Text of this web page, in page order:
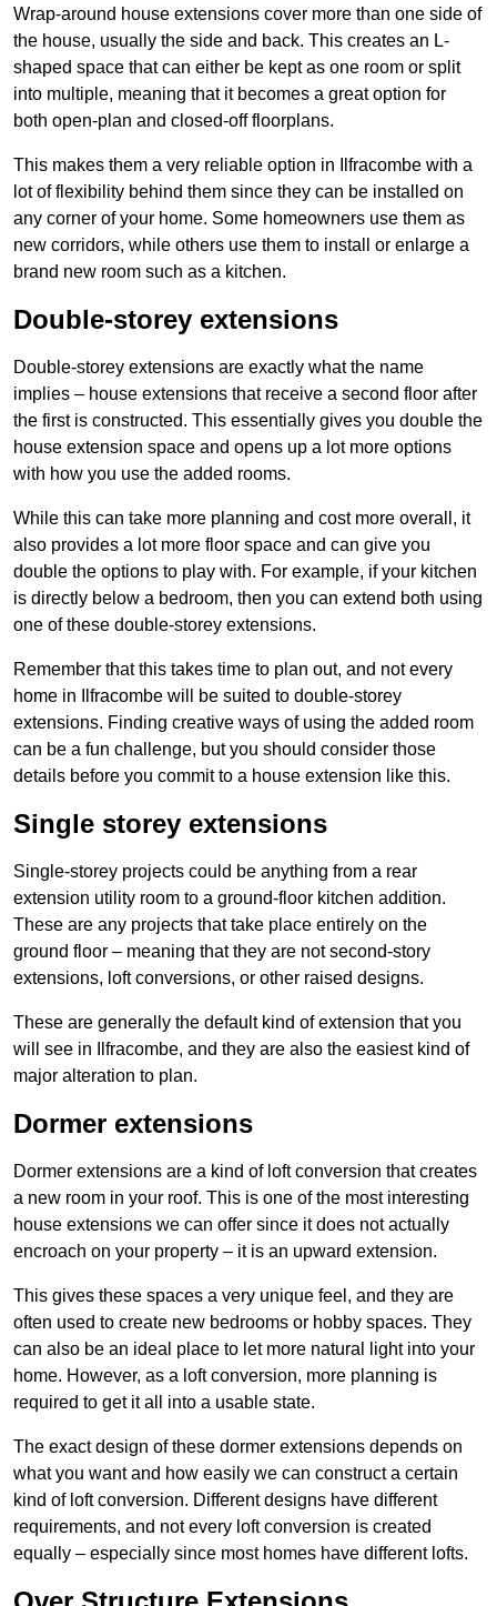
Wrap-around house extensions cover more than one side of
the house, usually the side and back. This creates an L-
shaped space that can either be kept as one room or split
into multiple, meaning that it becomes a great option for
both open-plan and closed-off floorplans.
This makes them a very reliable option in Ilfracombe with a
lot of flexibility behind them since they can be installed on
any corner of your home. Some homeowners use them as
new corridors, while others use them to install or enlarge a
brand new room such as a kitchen.
Double-storey extensions
Double-storey extensions are exactly what the name
implies – house extensions that receive a second floor after
the first is constructed. This essentially gives you double the
house extension space and opens up a lot more options
with how you use the added rooms.
While this can take more planning and cost more overall, it
also provides a lot more floor space and can give you
double the options to play with. For example, if your kitchen
is directly below a bedroom, then you can extend both using
one of these double-storey extensions.
Remember that this takes time to plan out, and not every
home in Ilfracombe will be suited to double-storey
extensions. Finding creative ways of using the added room
can be a fun challenge, but you should consider those
details before you commit to a house extension like this.
Single storey extensions
Single-storey projects could be anything from a rear
extension utility room to a ground-floor kitchen addition.
These are any projects that take place entirely on the
ground floor – meaning that they are not second-story
extensions, loft conversions, or other raised designs.
These are generally the default kind of extension that you
will see in Ilfracombe, and they are also the easiest kind of
major alteration to plan.
Dormer extensions
Dormer extensions are a kind of loft conversion that creates
a new room in your roof. This is one of the most interesting
house extensions we can offer since it does not actually
encroach on your property – it is an upward extension.
This gives these spaces a very unique feel, and they are
often used to create new bedrooms or hobby spaces. They
can also be an ideal place to let more natural light into your
home. However, as a loft conversion, more planning is
required to get it all into a usable state.
The exact design of these dormer extensions depends on
what you want and how easily we can construct a certain
kind of loft conversion. Different designs have different
requirements, and not every loft conversion is created
equally – especially since most homes have different lofts.